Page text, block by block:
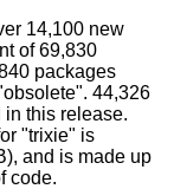
14,100 new
of 69,830
packages
44,326
this release.
"trixie" is
and is made up
code.